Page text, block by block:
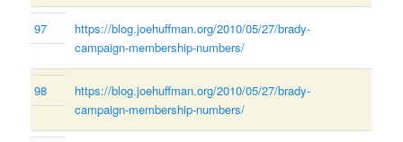
97
https://blog.joehuffman.org/2010/05/27/brady-
campaign-membership-numbers/
98
https://blog.joehuffman.org/2010/05/27/brady-
campaign-membership-numbers/